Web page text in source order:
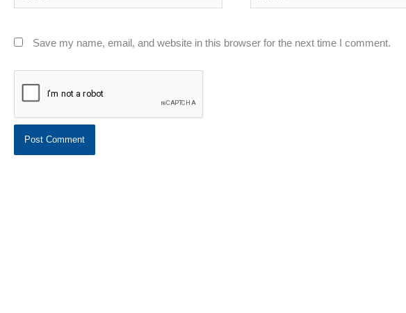
Save my name, email, and website in this browser for the next time I comment.